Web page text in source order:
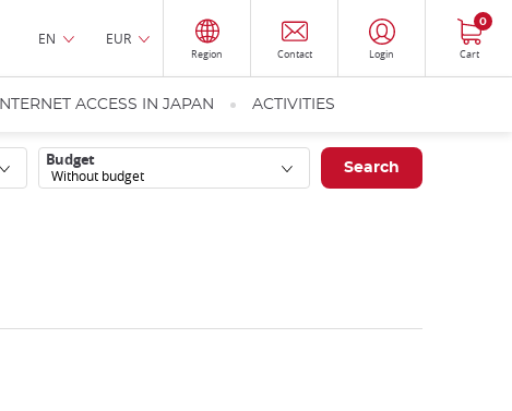
EN EUR
Region Contact Login Cart
0
INTERNET ACCESS IN JAPAN ACTIVITIES
Without budget
Budget